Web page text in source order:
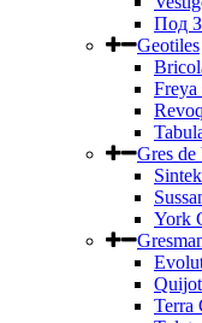
Под
Geotiles
Freya
Gres de
York
Terra